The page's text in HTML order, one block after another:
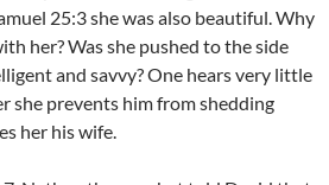
25:3 she was also beautiful. Why
her? Was she pushed to the side
and savvy? One hears very little
she prevents him from shedding
her his wife.